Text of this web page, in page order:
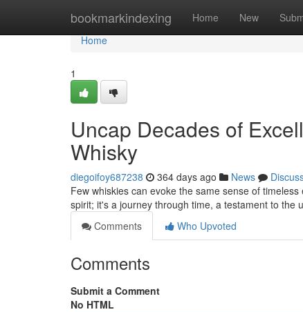
bookmarkindexing Home New
Home
Home
1
Uncap Decades of
Whisky
diegoifoy687238 364 days ago News
Few whiskies can evoke the same sense of
spirit; it's a journey through time, a testament to the
Comments
Who Upvoted
Comments
Submit a Comment
No HTML